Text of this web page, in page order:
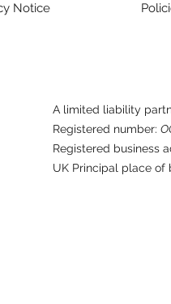
Notice
A limited liability
Registered number:
Registered business
UK Principal place of